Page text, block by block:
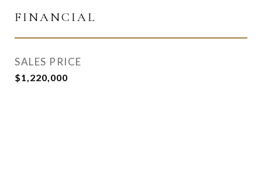
FINANCIAL
SALES PRICE
$1,220,000